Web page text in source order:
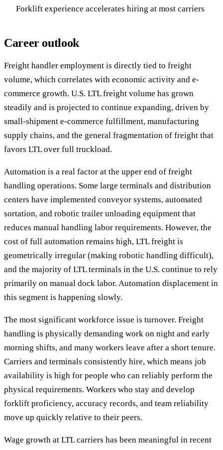
Forklift experience accelerates hiring at most carriers
Career outlook
Freight handler employment is directly tied to freight
volume, which correlates with economic activity and e-
commerce growth. U.S. LTL freight volume has grown
steadily and is projected to continue expanding, driven by
small-shipment e-commerce fulfillment, manufacturing
supply chains, and the general fragmentation of freight that
favors LTL over full truckload.
Automation is a real factor at the upper end of freight
handling operations. Some large terminals and distribution
centers have implemented conveyor systems, automated
sortation, and robotic trailer unloading equipment that
reduces manual handling labor requirements. However, the
cost of full automation remains high, LTL freight is
geometrically irregular (making robotic handling difficult),
and the majority of LTL terminals in the U.S. continue to rely
primarily on manual dock labor. Automation displacement in
this segment is happening slowly.
The most significant workforce issue is turnover. Freight
handling is physically demanding work on night and early
morning shifts, and many workers leave after a short tenure.
Carriers and terminals consistently hire, which means job
availability is high for people who can reliably perform the
physical requirements. Workers who stay and develop
forklift proficiency, accuracy records, and team reliability
move up quickly relative to their peers.
Wage growth at LTL carriers has been meaningful in recent